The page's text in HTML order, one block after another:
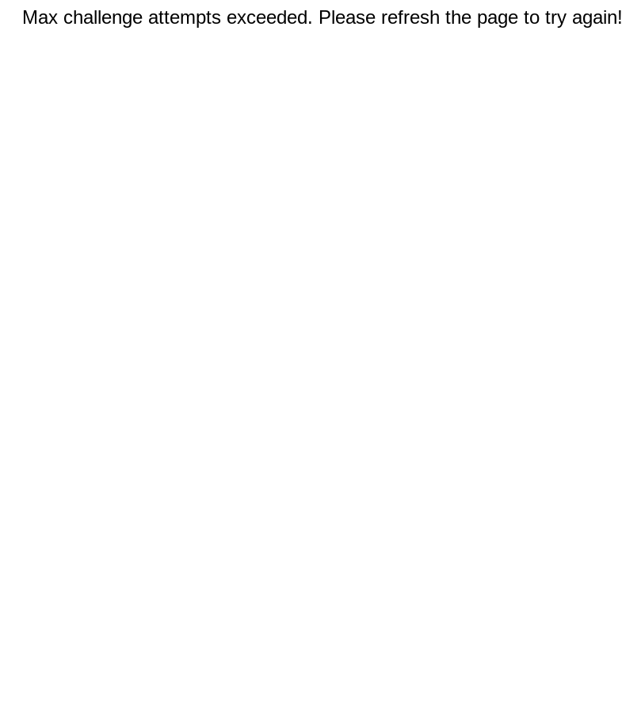
Max challenge attempts exceeded. Please refresh the page to try again!